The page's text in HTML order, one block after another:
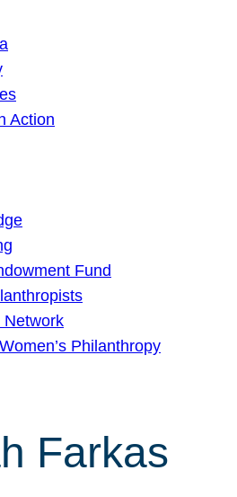
Action
Fund
Network
Philanthropy
Farkas